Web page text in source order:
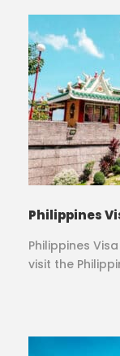
Philippines
Philippines
visit the